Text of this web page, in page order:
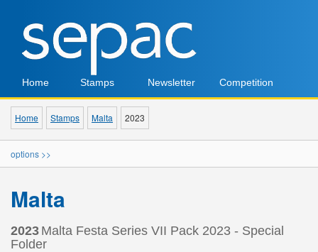
Home Stamps Newsletter Competition
Home Stamps Malta 2023
options >>
Malta
2023 Malta Festa Series VII Pack 2023 - Special
Folder